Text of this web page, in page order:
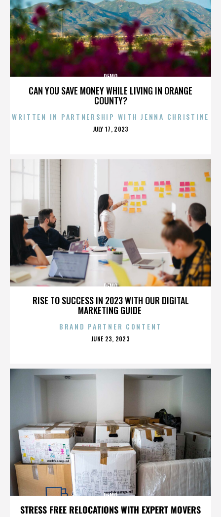
CAN YOU SAVE MONEY WHILE LIVING IN ORANGE
COUNTY?
DEMO
WRITTEN IN PARTNERSHIP WITH JENNA CHRISTINE
POSTED
JULY 17, 2023
RISE TO SUCCESS IN 2023 WITH OUR DIGITAL
MARKETING GUIDE
DEMO
BRAND PARTNER CONTENT
POSTED
JUNE 23, 2023
STRESS FREE RELOCATIONS WITH EXPERT MOVERS
DEMO